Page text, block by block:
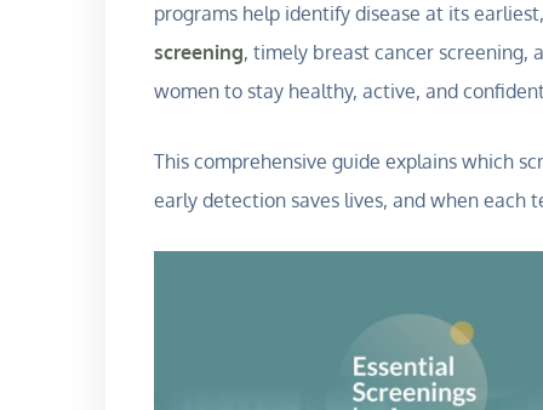
programs help identify disease at its
screening, timely breast cancer screening,
women to stay healthy, active, and
This comprehensive guide explains which
early detection saves lives, and when each